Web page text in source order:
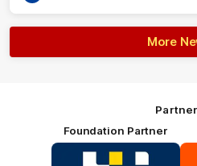
More
Foundation Partner
Logo
of